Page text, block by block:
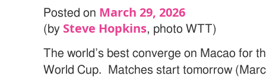
Posted on March 29, 2026
(by Steve Hopkins, photo WTT)
The world’s best converge on Macao for
World Cup. Matches start tomorrow